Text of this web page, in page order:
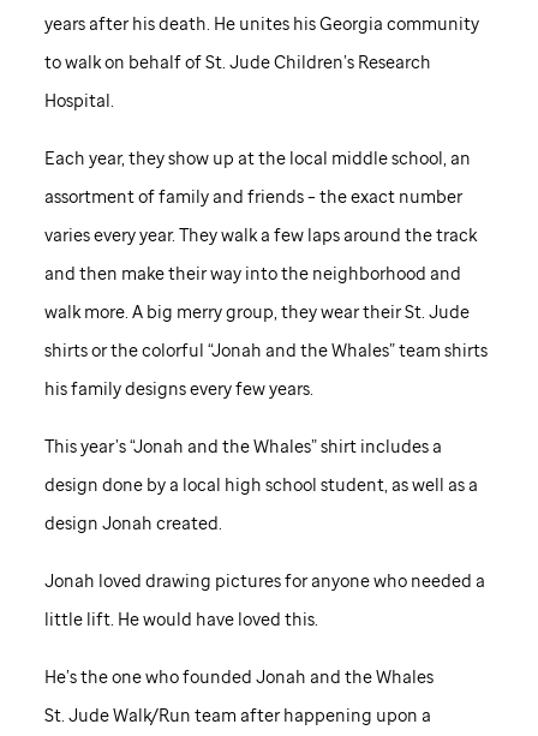
years after his death. He unites his Georgia community
to walk on behalf ofSt. JudeChildren’s Research
Hospital.
Each year, they show up at the local middle school, an
assortment of family and friends – the exact number
varies every year. They walk a few laps around the track
and then make their way into the neighborhood and
walk more. A big merry group, they wear theirSt. Jude
shirts or the colorful “Jonah and the Whales” team shirts
his family designs every few years.
This year’s “Jonah and the Whales” shirt includes a
design done by a local high school student, as well as a
design Jonah created.
Jonah loved drawing pictures for anyone who needed a
little lift. He would have loved this.
He’s the one who founded Jonah and the Whales
St. JudeWalk/Run team after happening upon a